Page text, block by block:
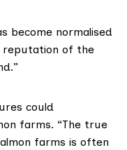
become normalised
reputation of the
could
farms. “The true
farms is often